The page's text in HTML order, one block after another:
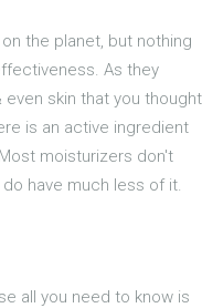
the planet, but nothing
As they
skin that you thought
is an active ingredient
moisturizers don't
have much less of it.
all you need to know is